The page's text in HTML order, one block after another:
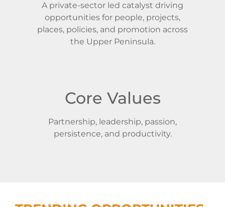
A private-sector led catalyst driving
opportunities for people, projects,
places, policies, and promotion across
the Upper Peninsula.
Core Values
Partnership, leadership, passion,
persistence, and productivity.